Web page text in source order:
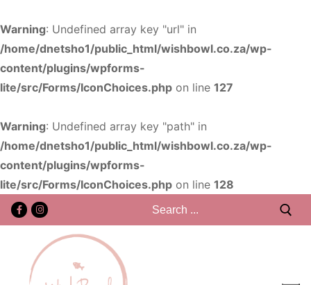
Warning: Undefined array key "url" in
/home/dnetsho1/public_html/wishbowl.co.za/wp-
content/plugins/wpforms-
lite/src/Forms/IconChoices.php on line 127
Warning: Undefined array key "path" in
/home/dnetsho1/public_html/wishbowl.co.za/wp-
content/plugins/wpforms-
lite/src/Forms/IconChoices.php on line 128